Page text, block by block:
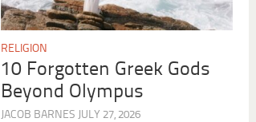
RELIGION
10 Forgotten Greek Gods
Beyond Olympus
JACOB BARNES JULY 27, 2026